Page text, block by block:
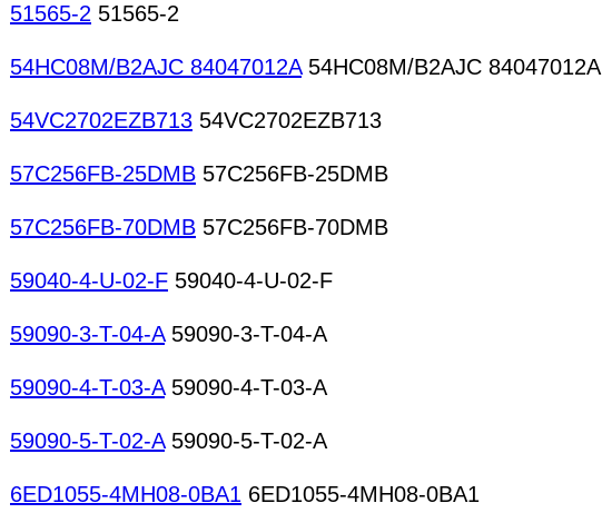
51565-2 51565-2
54HC08M/B2AJC 84047012A54HC08M/B2AJC 84047012A
54VC2702EZB713 54VC2702EZB713
57C256FB-25DMB 57C256FB-25DMB
57C256FB-70DMB 57C256FB-70DMB
59040-4-U-02-F 59040-4-U-02-F
59090-3-T-04-A59090-3-T-04-A
59090-4-T-03-A59090-4-T-03-A
59090-5-T-02-A59090-5-T-02-A
6ED1055-4MH08-0BA1 6ED1055-4MH08-0BA1